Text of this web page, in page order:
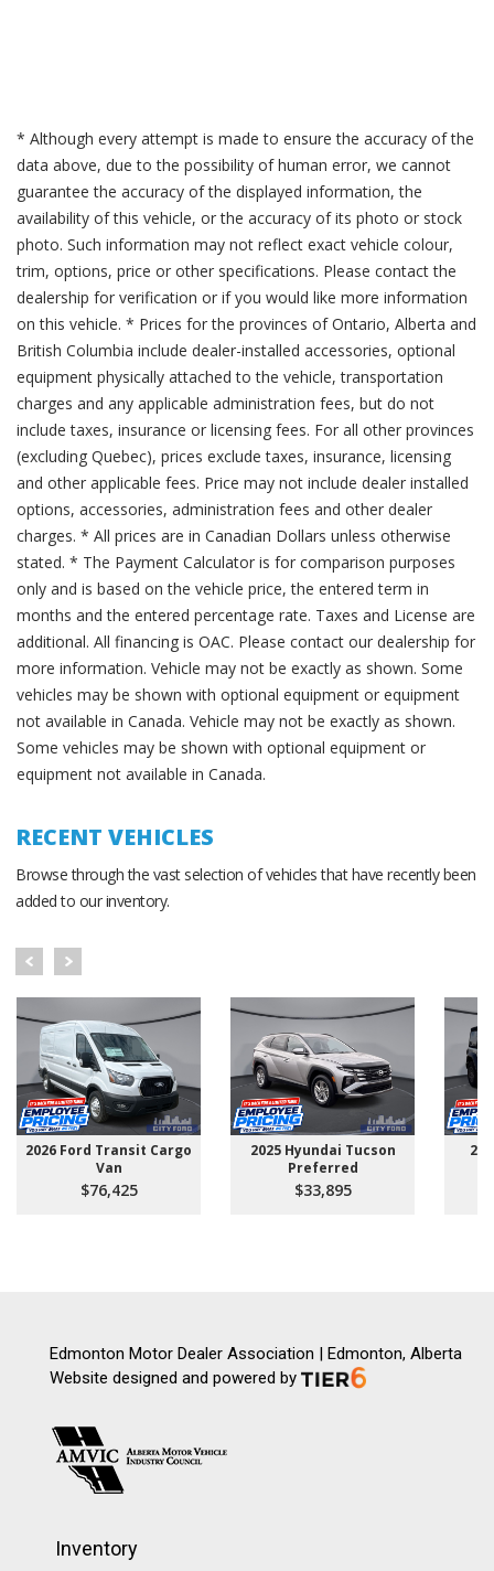
* Although every attempt is made to ensure the accuracy of the
data above, due to the possibility of human error, we cannot
guarantee the accuracy of the displayed information, the
availability of this vehicle, or the accuracy of its photo or stock
photo. Such information may not reflect exact vehicle colour,
trim, options, price or other specifications. Please contact the
dealership for verification or if you would like more information
on this vehicle. * Prices for the provinces of Ontario, Alberta and
British Columbia include dealer-installed accessories, optional
equipment physically attached to the vehicle, transportation
charges and any applicable administration fees, but do not
include taxes, insurance or licensing fees. For all other provinces
(excluding Quebec), prices exclude taxes, insurance, licensing
and other applicable fees. Price may not include dealer installed
options, accessories, administration fees and other dealer
charges. * All prices are in Canadian Dollars unless otherwise
stated. * The Payment Calculator is for comparison purposes
only and is based on the vehicle price, the entered term in
months and the entered percentage rate. Taxes and License are
additional. All financing is OAC. Please contact our dealership for
more information. Vehicle may not be exactly as shown. Some
vehicles may be shown with optional equipment or equipment
not available in Canada. Vehicle may not be exactly as shown.
Some vehicles may be shown with optional equipment or
equipment not available in Canada.
RECENT VEHICLES
Browse through the vast selection of vehicles that have recently been
added to our inventory.
2026 Ford Transit Cargo
Van
$76,425
2025 Hyundai Tucson
Preferred
$33,895
Edmonton Motor Dealer Association | Edmonton, Alberta
Website designed and powered by
Inventory